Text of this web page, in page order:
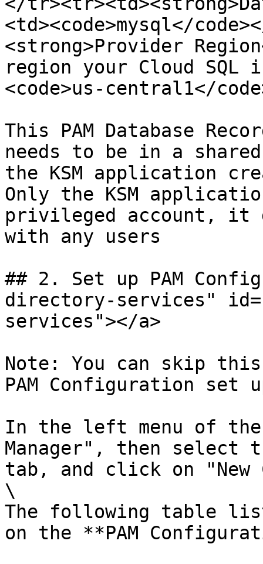
<td><code>mysql</
<strong>Provider
region your Cloud
<code>us-central1</
This PAM Database
needs to be in a
the KSM application
Only the KSM
privileged account, it
with any users
## 2. Set up PAM
directory-services"
services"></a>
Note: You can skip
PAM Configuration
In the left menu of
Manager", then select
tab, and click on
\
The following table
on the **PAM